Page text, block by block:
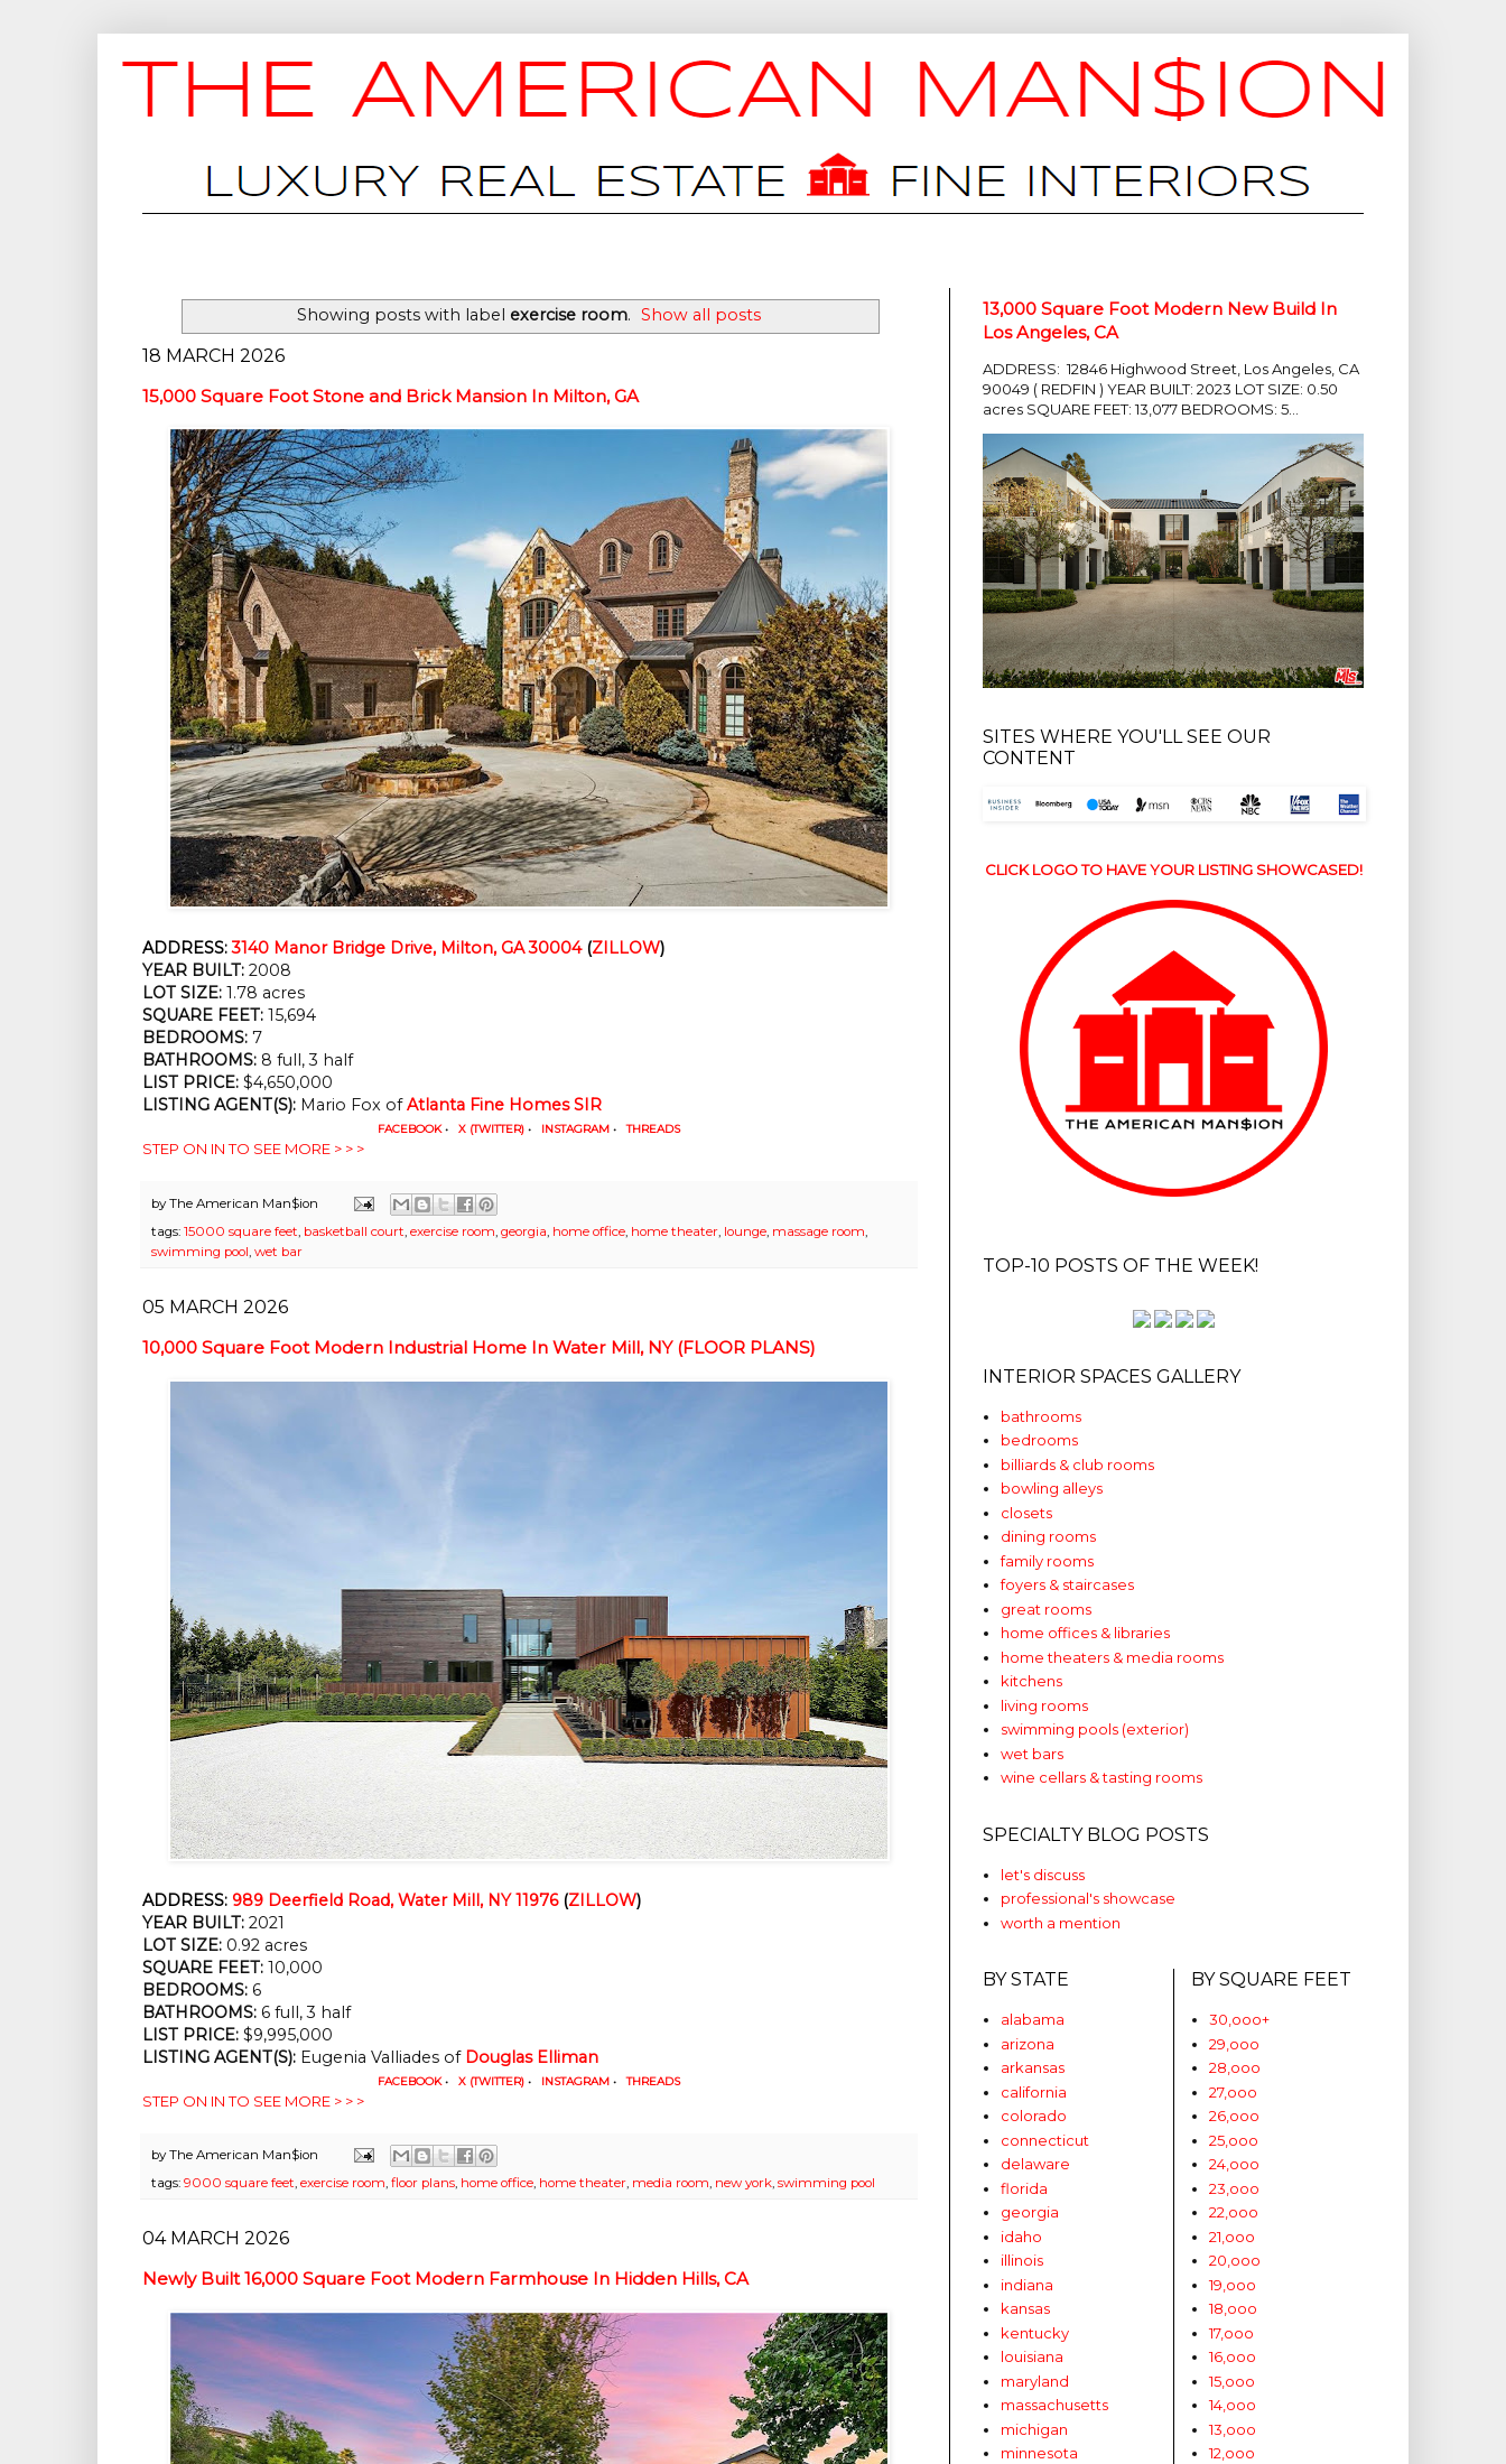
Showing posts with label exercise room. Show all posts
18 MARCH 2026
15,000 Square Foot Stone and Brick Mansion In Milton, GA
ADDRESS:3140 Manor Bridge Drive, Milton, GA 30004 (ZILLOW)
YEAR BUILT: 2008
LOT SIZE: 1.78 acres
SQUARE FEET: 15,694
BEDROOMS: 7
BATHROOMS: 8 full, 3 half
LIST PRICE: $4,650,000
LISTING AGENT(S): Mario Fox of Atlanta Fine Homes SIR
FACEBOOK • X (TWITTER) • INSTAGRAM • THREADS
STEP ON IN TO SEE MORE > > >
byThe American Man$ion
tags: 15000 square feet, basketball court, exercise room, georgia, home office, home theater, lounge, massage room,
swimming pool, wet bar
05 MARCH 2026
10,000 Square Foot Modern Industrial Home In Water Mill, NY (FLOOR PLANS)
ADDRESS: 989 Deerfield Road, Water Mill, NY 11976 (ZILLOW)
YEAR BUILT: 2021
LOT SIZE: 0.92 acres
SQUARE FEET: 10,000
BEDROOMS: 6
BATHROOMS: 6 full, 3 half
LIST PRICE: $9,995,000
LISTING AGENT(S): Eugenia Valliades of Douglas Elliman
FACEBOOK • X (TWITTER) • INSTAGRAM • THREADS
STEP ON IN TO SEE MORE > > >
byThe American Man$ion
tags: 9000 square feet, exercise room, floor plans, home office, home theater, media room, new york, swimming pool
04 MARCH 2026
Newly Built 16,000 Square Foot Modern Farmhouse In Hidden Hills, CA
13,000 Square Foot Modern New Build In
Los Angeles, CA
ADDRESS: 12846 Highwood Street, Los Angeles, CA
90049 ( REDFIN ) YEAR BUILT: 2023 LOT SIZE: 0.50
acres SQUARE FEET: 13,077 BEDROOMS: 5...
SITES WHERE YOU'LL SEE OUR
CONTENT
CLICK LOGO TO HAVE YOUR LISTING SHOWCASED!
TOP-10 POSTS OF THE WEEK!
INTERIOR SPACES GALLERY
bathrooms
bedrooms
billiards & club rooms
bowling alleys
closets
dining rooms
family rooms
foyers & staircases
great rooms
home offices & libraries
home theaters & media rooms
kitchens
living rooms
swimming pools (exterior)
wet bars
wine cellars & tasting rooms
SPECIALTY BLOG POSTS
let's discuss
professional's showcase
worth a mention
BY STATE
alabama
arizona
arkansas
california
colorado
connecticut
delaware
florida
georgia
idaho
illinois
indiana
kansas
kentucky
louisiana
maryland
massachusetts
michigan
minnesota
BY SQUARE FEET
30,ooo+
29,ooo
28,ooo
27,ooo
26,ooo
25,ooo
24,ooo
23,ooo
22,ooo
21,ooo
20,ooo
19,ooo
18,ooo
17,ooo
16,ooo
15,ooo
14,ooo
13,ooo
12,ooo